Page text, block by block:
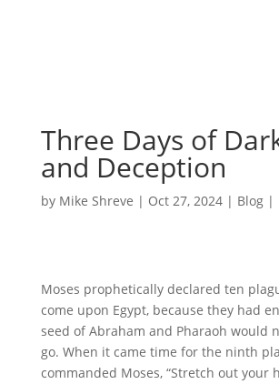
Three Days of
and Deception
by Mike Shreve | Oct 27, 2024| Blog|
Moses prophetically declared ten
come upon Egypt, because they had
seed of Abraham and Pharaoh would
go. When it came time for the ninth
commanded Moses, “Stretch out your